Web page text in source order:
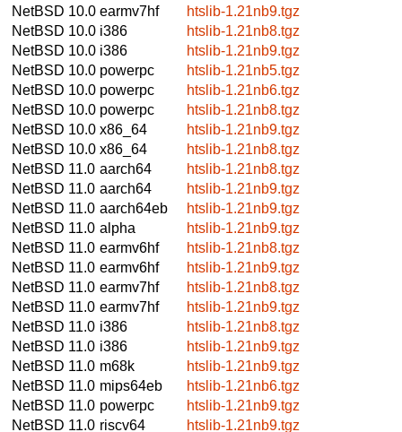
NetBSD 10.0 earmv7hf
htslib-1.21nb9.tgz
NetBSD 10.0 i386
htslib-1.21nb8.tgz
NetBSD 10.0 i386
htslib-1.21nb9.tgz
NetBSD 10.0 powerpc
htslib-1.21nb5.tgz
NetBSD 10.0 powerpc
htslib-1.21nb6.tgz
NetBSD 10.0 powerpc
htslib-1.21nb8.tgz
NetBSD 10.0 x86_64
htslib-1.21nb9.tgz
NetBSD 10.0 x86_64
htslib-1.21nb8.tgz
NetBSD 11.0 aarch64
htslib-1.21nb8.tgz
NetBSD 11.0 aarch64
htslib-1.21nb9.tgz
NetBSD 11.0 aarch64eb
htslib-1.21nb9.tgz
NetBSD 11.0 alpha
htslib-1.21nb9.tgz
NetBSD 11.0 earmv6hf
htslib-1.21nb8.tgz
NetBSD 11.0 earmv6hf
htslib-1.21nb9.tgz
NetBSD 11.0 earmv7hf
htslib-1.21nb8.tgz
NetBSD 11.0 earmv7hf
htslib-1.21nb9.tgz
NetBSD 11.0 i386
htslib-1.21nb8.tgz
NetBSD 11.0 i386
htslib-1.21nb9.tgz
NetBSD 11.0 m68k
htslib-1.21nb9.tgz
NetBSD 11.0 mips64eb
htslib-1.21nb6.tgz
NetBSD 11.0 powerpc
htslib-1.21nb9.tgz
NetBSD 11.0 riscv64
htslib-1.21nb9.tgz